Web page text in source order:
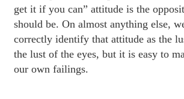
get it if you can” attitude is the
should be. On almost anything else,
correctly identify that attitude as the
the lust of the eyes, but it is easy to
our own failings.